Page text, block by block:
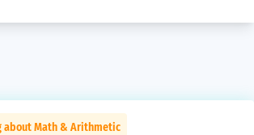
about Math & Arithmetic